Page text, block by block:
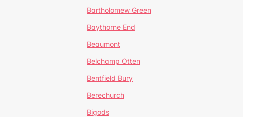
Bartholomew Green
Baythorne End
Beaumont
Belchamp Otten
Bentfield Bury
Berechurch
Bigods